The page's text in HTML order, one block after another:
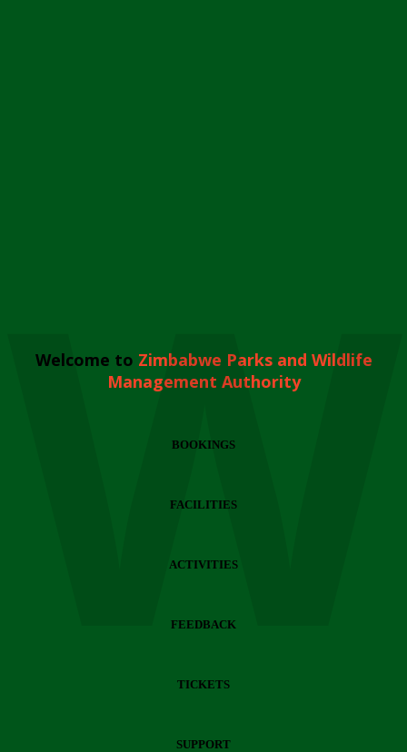
Welcome to Zimbabwe Parks and Wildlife
Management Authority
BOOKINGS
FACILITIES
ACTIVITIES
FEEDBACK
TICKETS
SUPPORT